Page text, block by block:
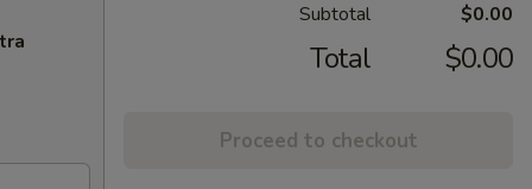
Subtotal $0.00
Total $0.00
Proceed to checkout